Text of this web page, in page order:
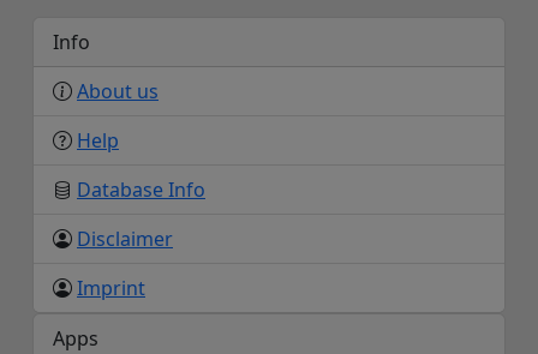
Info
About us
Help
Database Info
Disclaimer
Imprint
Apps